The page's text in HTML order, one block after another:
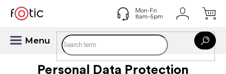
content
Personal Data Protection